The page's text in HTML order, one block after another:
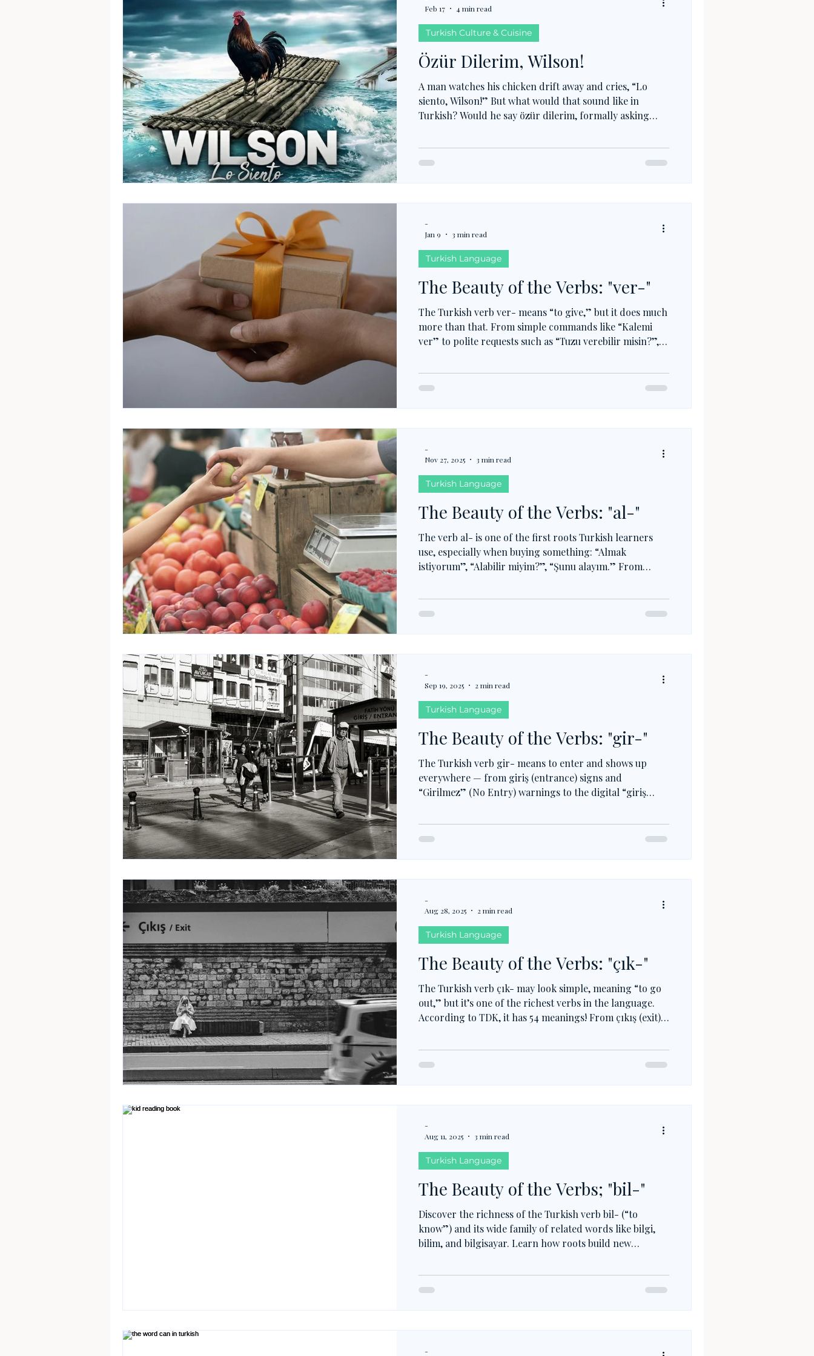
Özür Dilerim, Wilson!
A man watches his chicken drift away and cries, “Lo
siento, Wilson!” But what would that sound like in
Turkish? Would he say özür dilerim, formally asking
just for now, but for the afterlife? Turkish apologies are
Turkish Culture & Cuisine
Feb 17
4 min read
The Beauty of the Verbs: "ver-"
The Turkish verb ver- means “to give,” but it does much
more than that. From simple commands like “Kalemi
ver” to polite requests such as “Tuzu verebilir misin?”,
nouns like haber, izin, or yol, ver- creates new meanings
and shows how Turkish turns simple roots into
Turkish Language
-
Jan 9
3 min read
The Beauty of the Verbs: "al-"
The verb al- is one of the first roots Turkish learners
use, especially when buying something: “Almak
istiyorum”, “Alabilir miyim?”, “Şunu alayım.” From
verb becomes a key that unlocks a huge part of Turkish
Turkish Language
-
Nov 27, 2025
3 min read
The Beauty of the Verbs: "gir-"
The Turkish verb gir- means to enter and shows up
everywhere — from giriş (entrance) signs and
“Girilmez” (No Entry) warnings to the digital “giriş
conversations (konuya girmek), this little verb connects
daily life to abstract ideas, showing how Turkish roots
Turkish Language
-
Sep 19, 2025
2 min read
The Beauty of the Verbs: "çık-"
The Turkish verb çık- may look simple, meaning “to go
out,” but it’s one of the richest verbs in the language.
According to TDK, it has 54 meanings! From çıkış (exit)
notice it, you’ll realize you already know more Turkish
Turkish Language
-
Aug 28, 2025
2 min read
The Beauty of the Verbs; "bil-"
Discover the richness of the Turkish verb bil- (“to
know”) and its wide family of related words like bilgi,
bilim, and bilgisayar. Learn how roots build new
recognizing patterns in Turkish helps you understand
and guess new words with ease.
Turkish Language
-
Aug 11, 2025
3 min read
-